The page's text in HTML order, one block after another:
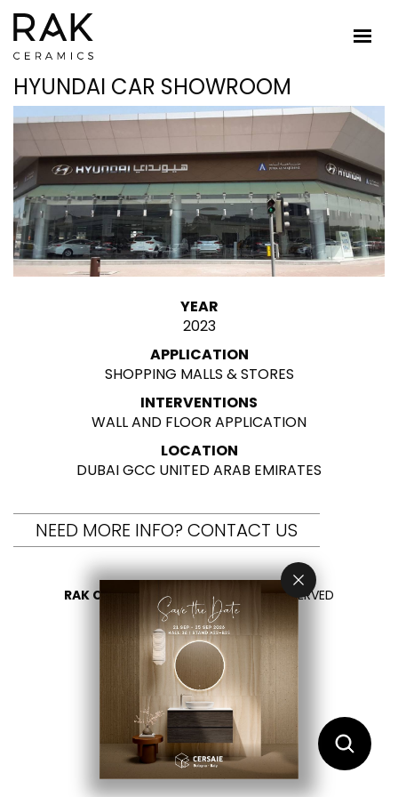
HYUNDAI CAR SHOWROOM
YEAR
2023
APPLICATION
SHOPPING MALLS & STORES
INTERVENTIONS
WALL AND FLOOR APPLICATION
LOCATION
DUBAI GCC UNITED ARAB EMIRATES
NEED MORE INFO? CONTACT US
RAK CERAMICS 2026 - ALL RIGHTS RESERVED
PRIVACY
CONTACT US
SELECT YOUR COUNTRY
EN
AR